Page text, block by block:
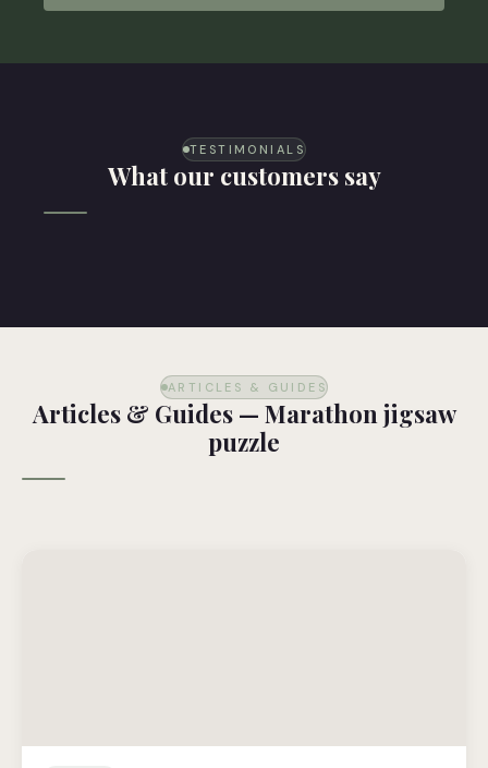
TESTIMONIALS
What our customers say
ARTICLES & GUIDES
Articles & Guides — Marathon jigsaw
puzzle